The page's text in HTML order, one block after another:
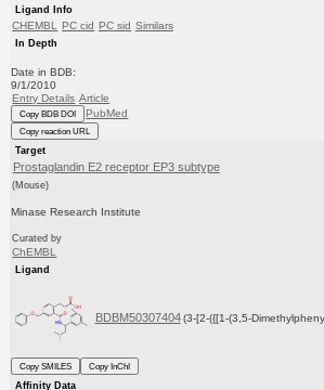
Ligand Info
CHEMBL PC cid PC sid Similars
In Depth
Date in BDB:
9/1/2010
Entry Details Article
Copy BDB DOI PubMed
Copy reaction URL
Target
Prostaglandin E2 receptor EP3 subtype
(Mouse)
Minase Research Institute
Curated by
ChEMBL
Ligand
BDBM50307404 (3-[2-({[1-(3,5-
Copy SMILES
Copy InChI
Affinity Data